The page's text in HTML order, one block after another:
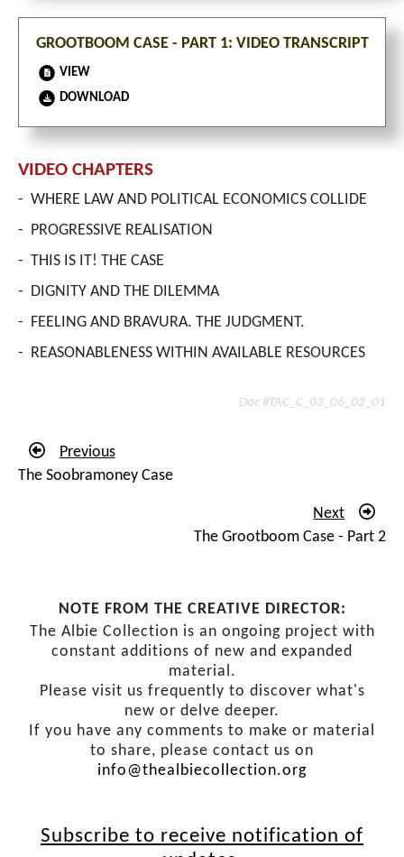
GROOTBOOM CASE - PART 1: VIDEO TRANSCRIPT
VIEW
DOWNLOAD
VIDEO CHAPTERS
- WHERE LAW AND POLITICAL ECONOMICS COLLIDE
-
PROGRESSIVE REALISATION
- THIS IS IT! THE CASE
-
DIGNITY AND THE DILEMMA
-
FEELING AND BRAVURA. THE JUDGMENT.
-
REASONABLENESS WITHIN AVAILABLE RESOURCES
Doc #TAC_C_03_06_02_01
Previous
The Soobramoney Case
Next
The Grootboom Case - Part 2
NOTE FROM THE CREATIVE DIRECTOR:
The Albie Collection is an ongoing project with
constant additions of new and expanded
material.
Please visit us frequently to discover what's
new or delve deeper.
If you have any comments to make or material
to share, please contact us on
info@thealbiecollection.org
Subscribe to receive notification of